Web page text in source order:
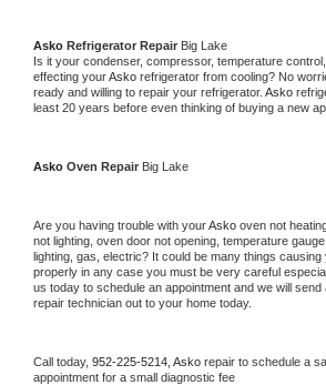
Asko Refrigerator Repair Big Lake
Is it your condenser, compressor, temperature
effecting your Asko refrigerator from cooling? No
ready and willing to repair your refrigerator. Asko
least 20 years before even thinking of buying a new
Asko Oven Repair Big Lake
Are you having trouble with your Asko oven not
not lighting, oven door not opening, temperature
lighting, gas, electric? It could be many things
properly in any case you must be very careful
us today to schedule an appointment and we will send
repair technician out to your home today.
Call today, 952-225-5214, Asko repair to schedule a
appointment for a small diagnostic fee